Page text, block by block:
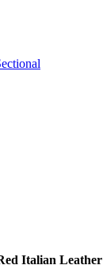
Italian Leather